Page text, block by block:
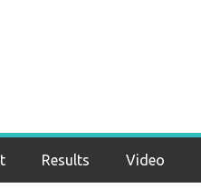
Results Video